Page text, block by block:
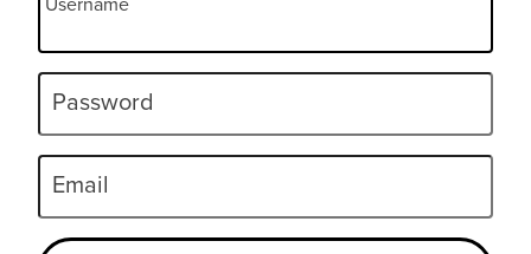
Password
Email